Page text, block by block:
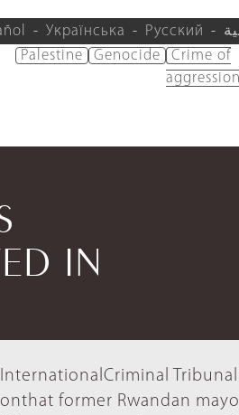
Українська Русский
Palestine Genocide
Crime of
aggression
IN
former Rwandan